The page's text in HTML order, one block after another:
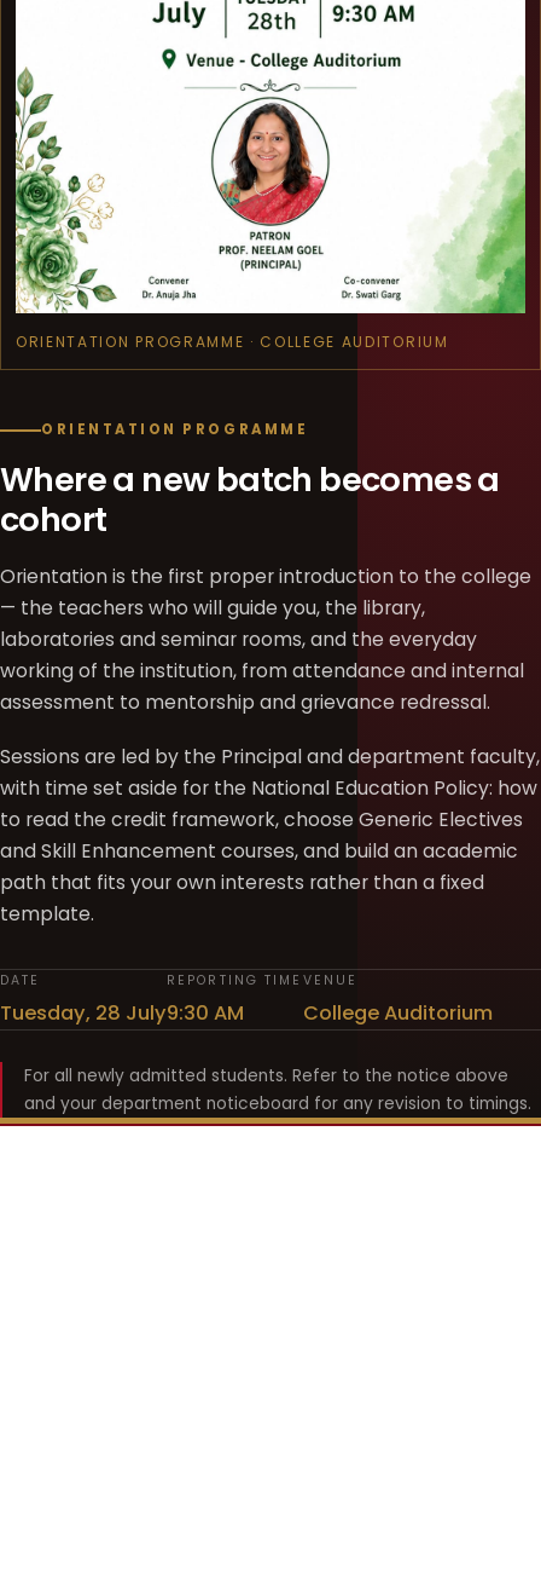
ORIENTATION PROGRAMME · COLLEGE AUDITORIUM
ORIENTATION PROGRAMME
Where a new batch becomes a
cohort
Orientation is the first proper introduction to the college
— the teachers who will guide you, the library,
laboratories and seminar rooms, and the everyday
working of the institution, from attendance and internal
assessment to mentorship and grievance redressal.
Sessions are led by the Principal and department faculty,
with time set aside for the National Education Policy: how
to read the credit framework, choose Generic Electives
and Skill Enhancement courses, and build an academic
path that fits your own interests rather than a fixed
template.
DATE
Tuesday, 28 July
REPORTING TIME
9:30 AM
VENUE
College Auditorium
For all newly admitted students. Refer to the notice above
and your department noticeboard for any revision to timings.